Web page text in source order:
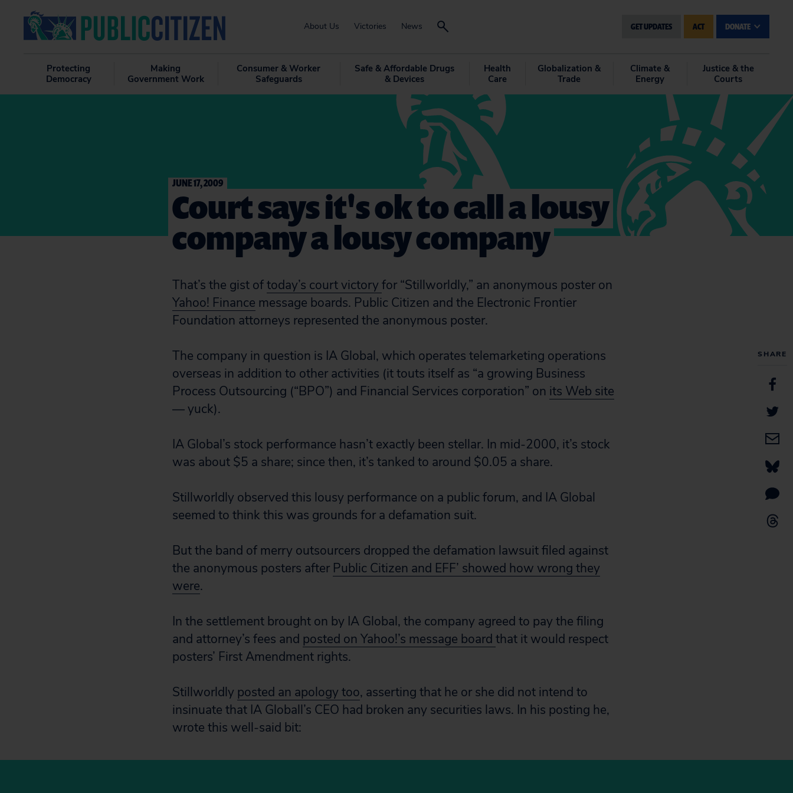
About Us Victories News GET UPDATES ACT DONATE
Protecting
Democracy
Making
Government Work
Consumer & Worker
Safeguards
Safe & Affordable Drugs
& Devices
Health
Care
Globalization &
Trade
Climate &
Energy
Justice & the
Courts
SHARE
JUNE 17, 2009
Court says it's ok to call a lousy
company a lousy company
That’s the gist oftoday’s court victory for “Stillworldly,” an anonymous poster on
Yahoo! Finance message boards. Public Citizen and the Electronic Frontier
Foundation attorneys represented the anonymous poster.
The company in question is IA Global, which operates telemarketing operations
overseas in addition to other activities (it touts itself as “a growing Business
Process Outsourcing (“BPO”) and Financial Services corporation” on its Web site
— yuck).
IA Global’s stock performance hasn’t exactly been stellar. In mid-2000, it’s stock
was about $5 a share; since then, it’s tanked to around $0.05 a share.
Stillworldly observed this lousy performance on a public forum, and IA Global
seemed to think this was grounds for a defamation suit.
But the band of merry outsourcers dropped the defamation lawsuit filed against
the anonymous posters after Public Citizen and EFF’ showed how wrong they
were.
In the settlement brought on by IA Global, the company agreed to pay the filing
and attorney’s fees and posted on Yahoo!’s message board that it would respect
posters’ First Amendment rights.
Stillworldly posted an apology too, asserting that he or she did not intend to
insinuate that IA Globall’s CEO had broken any securities laws. In his posting he,
wrote this well-said bit: